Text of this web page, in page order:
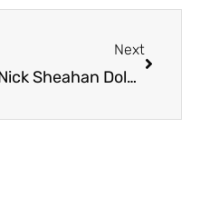
Next
Nick Sheahan Dolphin Rodeo / May 5-7